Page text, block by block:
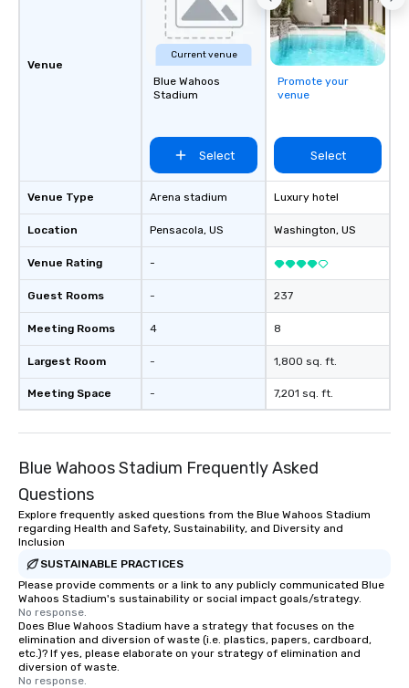
Venue
Venue Type
Location
Venue Rating
Guest Rooms
Meeting Rooms
Largest Room
Meeting Space
Current venue
Blue Wahoos
Stadium
Select
Arena stadium
Pensacola, US
-
-
4
-
-
Promote your
venue
Select
Luxury hotel
Washington, US
237
8
1,800 sq. ft.
7,201 sq. ft.
Blue Wahoos Stadium Frequently Asked
Questions
Explore frequently asked questions from the Blue Wahoos Stadium
regarding Health and Safety, Sustainability, and Diversity and
Inclusion
SUSTAINABLE PRACTICES
Please provide comments or a link to any publicly communicated Blue
Wahoos Stadium's sustainability or social impact goals/strategy.
No response.
Does Blue Wahoos Stadium have a strategy that focuses on the
elimination and diversion of waste (i.e. plastics, papers, cardboard,
etc.)? If yes, please elaborate on your strategy of elimination and
diversion of waste.
No response.